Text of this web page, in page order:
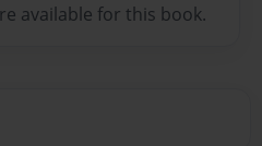
available for this book.